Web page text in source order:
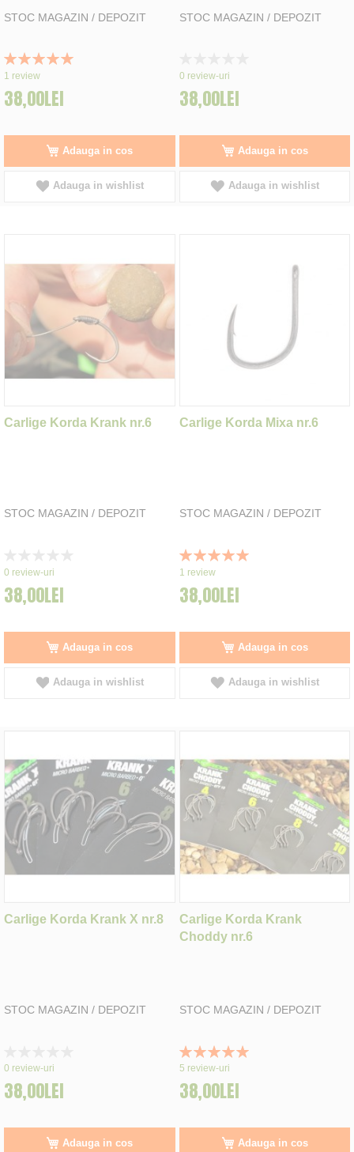
STOC MAGAZIN / DEPOZIT
Rating:
100%
1 review
38,00LEI
Adauga in cos
Adauga in wishlist
STOC MAGAZIN / DEPOZIT
0%
0 review-uri
38,00LEI
Adauga in cos
Adauga in wishlist
Carlige Korda Krank nr.6
STOC MAGAZIN / DEPOZIT
0%
0 review-uri
38,00LEI
Adauga in cos
Adauga in wishlist
Carlige Korda Mixa nr.6
STOC MAGAZIN / DEPOZIT
Rating:
100%
1 review
38,00LEI
Adauga in cos
Adauga in wishlist
Carlige Korda Krank X nr.8
STOC MAGAZIN / DEPOZIT
0%
0 review-uri
38,00LEI
Adauga in cos
Carlige Korda Krank
Choddy nr.6
STOC MAGAZIN / DEPOZIT
Rating:
100%
5 review-uri
38,00LEI
Adauga in cos